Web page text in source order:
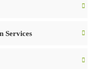
Services